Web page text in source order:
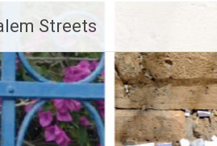
Streets